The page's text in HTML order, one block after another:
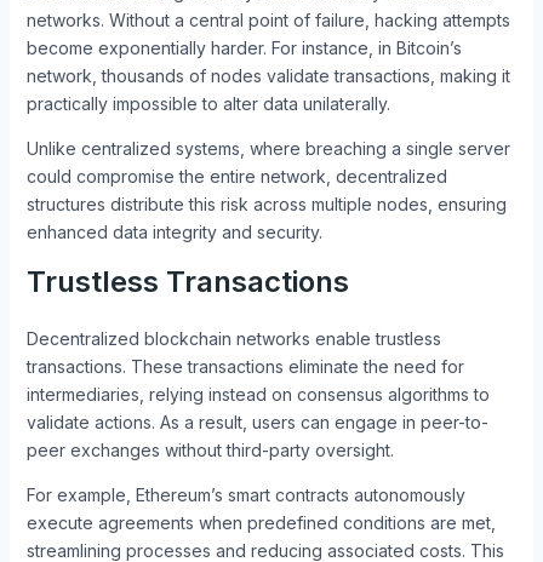
networks. Without a central point of failure, hacking attempts
become exponentially harder. For instance, in Bitcoin’s
network, thousands of nodes validate transactions, making it
practically impossible to alter data unilaterally.
Unlike centralized systems, where breaching a single server
could compromise the entire network, decentralized
structures distribute this risk across multiple nodes, ensuring
enhanced data integrity and security.
Trustless Transactions
Decentralized blockchain networks enable trustless
transactions. These transactions eliminate the need for
intermediaries, relying instead on consensus algorithms to
validate actions. As a result, users can engage in peer-to-
peer exchanges without third-party oversight.
For example, Ethereum’s smart contracts autonomously
execute agreements when predefined conditions are met,
streamlining processes and reducing associated costs. This